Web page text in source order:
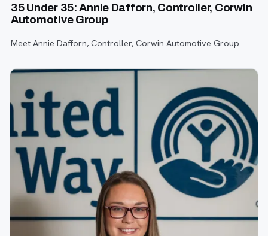
35 Under 35: Annie Dafforn, Controller, Corwin
Automotive Group
Meet Annie Dafforn, Controller, Corwin Automotive Group